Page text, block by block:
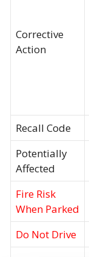
Corrective
Action
Recall Code
Potentially
Affected
Fire Risk
When Parked
Do Not Drive